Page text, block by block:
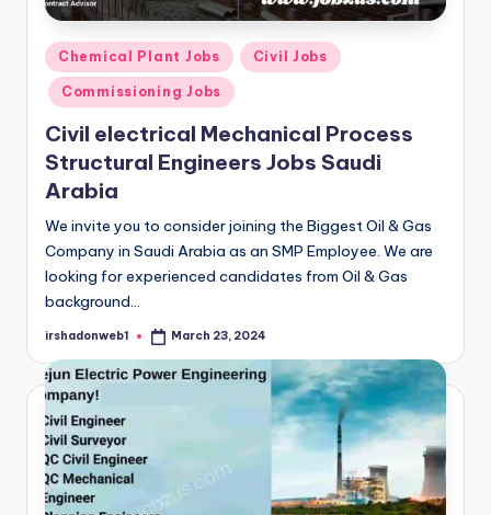
Posted
in
Chemical Plant Jobs Civil Jobs
Commissioning Jobs
Civil electrical Mechanical Process
Structural Engineers Jobs Saudi
Arabia
We invite you to consider joining the Biggest Oil & Gas
Company in Saudi Arabia as an SMP Employee. We are
looking for experienced candidates from Oil & Gas
background…
Posted
irshadonweb1 March 23, 2024